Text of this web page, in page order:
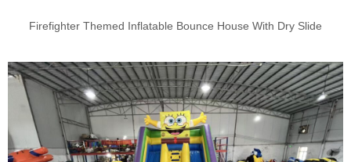
Firefighter Themed Inflatable Bounce House With Dry Slide